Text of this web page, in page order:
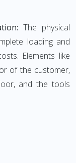
The physical
loading and
Elements like
of the customer,
and the tools